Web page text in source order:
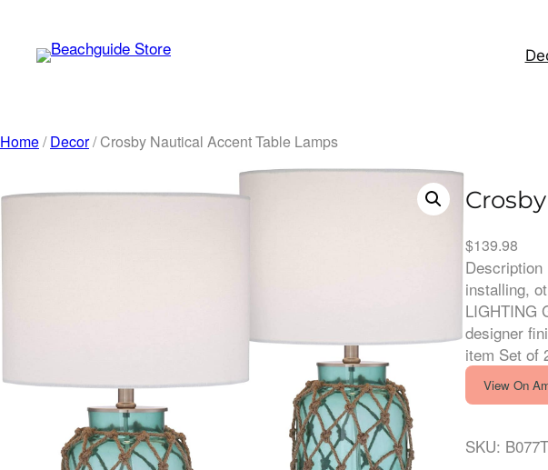
content
Home/Decor/ Crosby Nautical Accent Table Lamps
$139.98
Description
installing,
LIGHTING
designer
item Set of
View On
SKU: